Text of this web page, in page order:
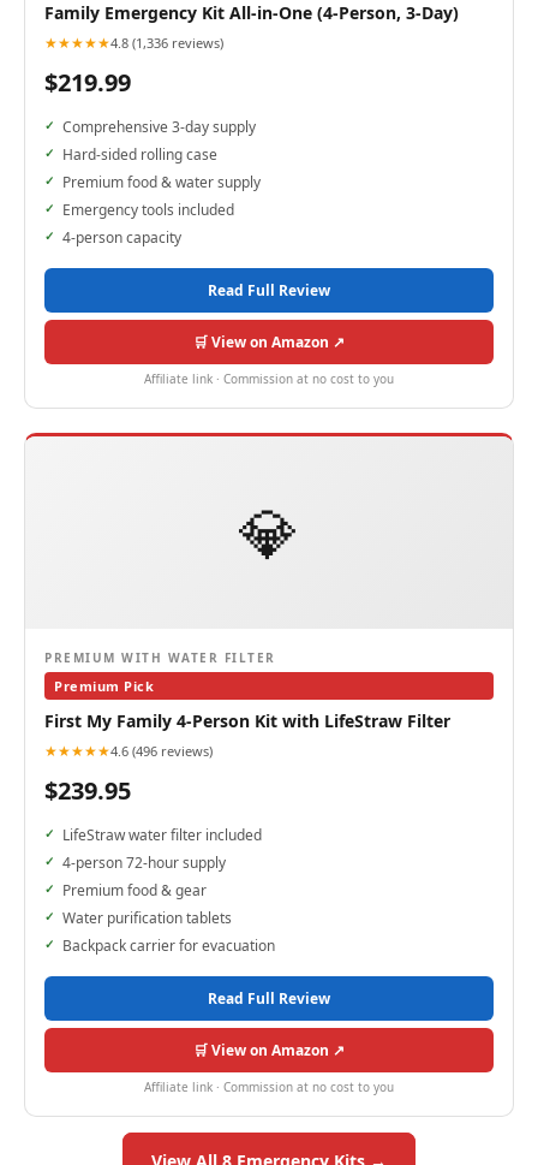
Family Emergency Kit All-in-One (4-Person, 3-Day)
★★★★★4.8 (1,336 reviews)
$219.99
Comprehensive 3-day supply
Hard-sided rolling case
Premium food & water supply
Emergency tools included
4-person capacity
Read Full Review
🛒 View on Amazon ↗
Affiliate link · Commission at no cost to you
💎
PREMIUM WITH WATER FILTER
Premium Pick
First My Family 4-Person Kit with LifeStraw Filter
★★★★★4.6 (496 reviews)
$239.95
LifeStraw water filter included
4-person 72-hour supply
Premium food & gear
Water purification tablets
Backpack carrier for evacuation
Read Full Review
🛒 View on Amazon ↗
Affiliate link · Commission at no cost to you